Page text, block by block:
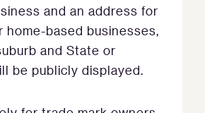
and an address for
home-based businesses,
and State or
be publicly displayed.